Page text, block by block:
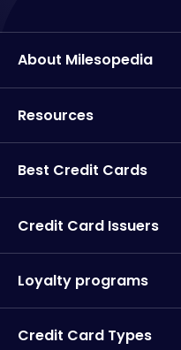
About Milesopedia
Resources
Best Credit Cards
Credit Card Issuers
Loyalty programs
Credit Card Types